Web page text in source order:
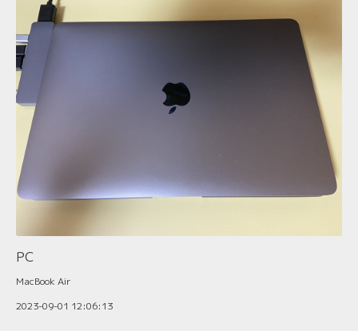
PC
MacBook Air
2023-09-01 12:06:13